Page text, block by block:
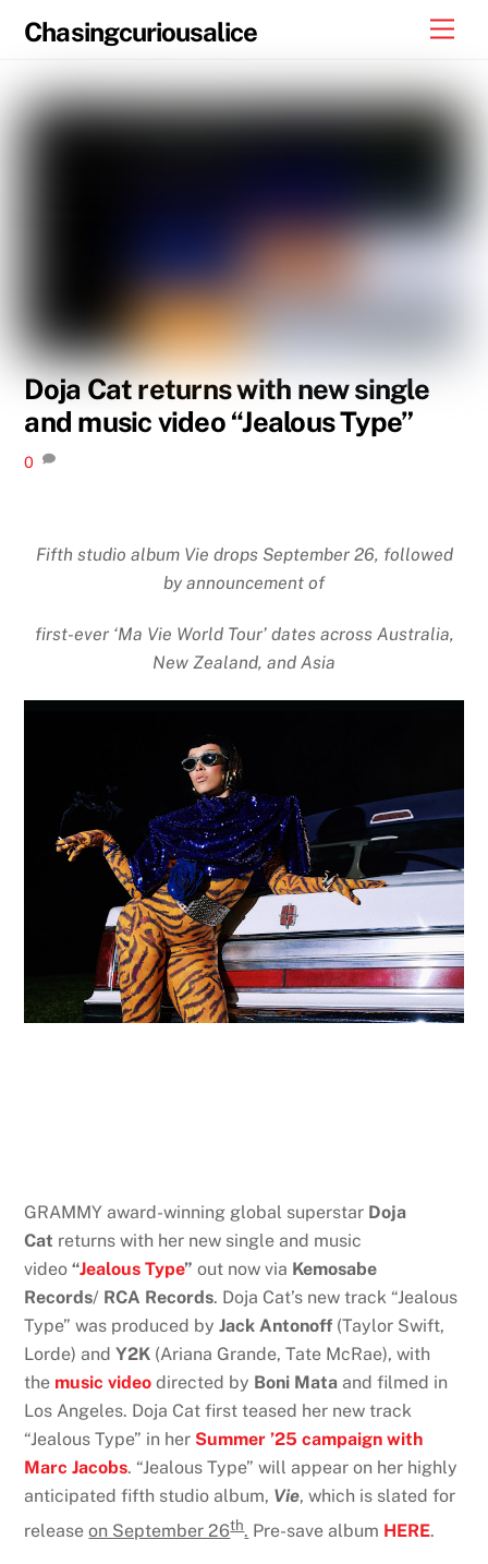
Chasingcuriousalice
Doja Cat returns with new single
and music video “Jealous Type”
0
Fifth studio album Vie drops September 26, followed
by announcement of
first-ever ‘Ma Vie World Tour’ dates across Australia,
New Zealand, and Asia
GRAMMY award-winning global superstar Doja
Cat returns with her new single and music
video“Jealous Type” out now via Kemosabe
Records/ RCA Records. Doja Cat’s new track “Jealous
Type” was produced byJack Antonoff (Taylor Swift,
Lorde) andY2K (Ariana Grande, Tate McRae), with
the music video directed by Boni Mata and filmed in
Los Angeles. Doja Cat first teased her new track
“Jealous Type” in her Summer ’25 campaign with
Marc Jacobs. “Jealous Type” will appear on her highly
anticipated fifth studio album, Vie, which is slated for
releaseon September 26th. Pre-save album HERE.